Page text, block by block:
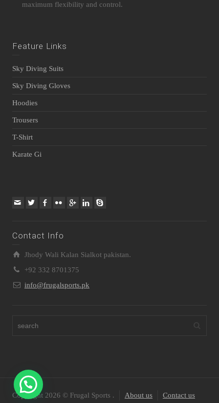
maximum flexibility and control.
Feature Links
Sky Diving Suits
Sky Diving Gloves
Hoodies
Trousers
T-Shirt
Karate Gi
Contact Info
Jhody Wali Kalan Sialkot pakistan.
+92 332 8701375
info@frugalsports.pk
Copyright 2026 © Frugal Sports . About us Contact us